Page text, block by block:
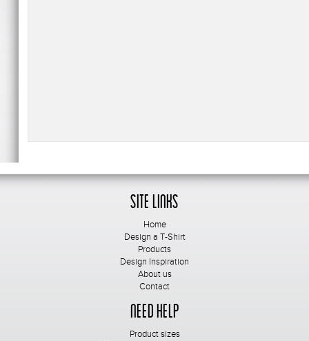
Site Links
Home
Design a T-Shirt
Products
Design Inspiration
About us
Contact
Need Help
Product sizes